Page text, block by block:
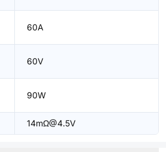
60A
60V
90W
14mΩ@4.5V